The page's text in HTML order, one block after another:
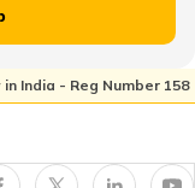
India - Reg Number 158